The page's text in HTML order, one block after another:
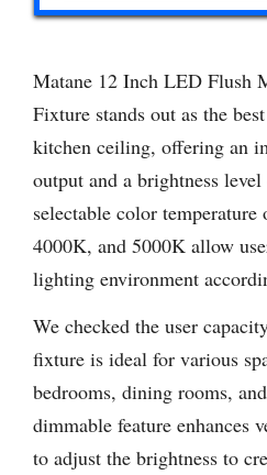
Matane 12 Inch LED Flush
Fixture stands out as the
kitchen ceiling, offering an
output and a brightness
selectable color
4000K, and 5000K allow
lighting environment
We checked the user
fixture is ideal for various
bedrooms, dining rooms,
dimmable feature enhances
to adjust the brightness to